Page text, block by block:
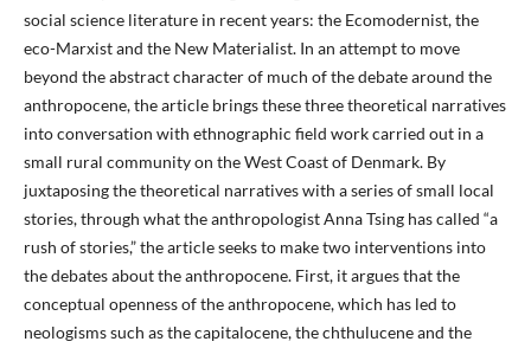
social science literature in recent years: the Ecomodernist, the
eco-Marxist and the New Materialist. In an attempt to move
beyond the abstract character of much of the debate around the
anthropocene, the article brings these three theoretical narratives
into conversation with ethnographic field work carried out in a
small rural community on the West Coast of Denmark. By
juxtaposing the theoretical narratives with a series of small local
stories, through what the anthropologist Anna Tsing has called “a
rush of stories,” the article seeks to make two interventions into
the debates about the anthropocene. First, it argues that the
conceptual openness of the anthropocene, which has led to
neologisms such as the capitalocene, the chthulucene and the